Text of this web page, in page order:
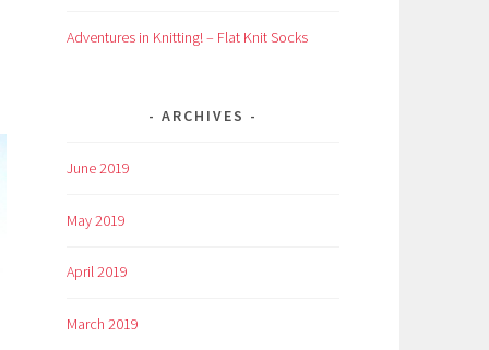
Adventures in Knitting! – Flat Knit Socks
ARCHIVES
June 2019
May 2019
April 2019
March 2019